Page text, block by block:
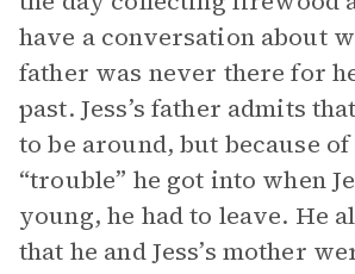
have a conversation about
father was never there for
past. Jess’s father admits
to be around, but because of
“trouble” he got into when
young, he had to leave. He
that he and Jess’s mother